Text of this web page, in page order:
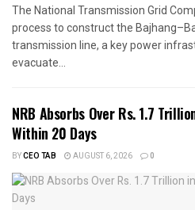
The National Transmission Grid
process to construct the
transmission line, a key power
evacuate...
NRB Absorbs Over Rs. 1.7
Within 20 Days
BYCEO TAB AUGUST 6, 2026 0